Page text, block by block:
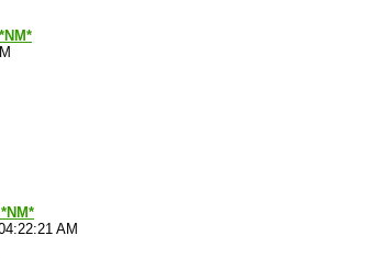
AM